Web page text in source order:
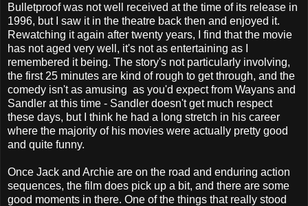
Bulletproof was not well received at the time of its release in
1996, but I saw it in the theatre back then and enjoyed it.
Rewatching it again after twenty years, I find that the movie
has not aged very well, it's not as entertaining as I
remembered it being. The story's not particularly involving,
the first 25 minutes are kind of rough to get through, and the
comedy isn't as amusing as you'd expect from Wayans and
Sandler at this time - Sandler doesn't get much respect
these days, but I think he had a long stretch in his career
where the majority of his movies were actually pretty good
and quite funny.
Once Jack and Archie are on the road and enduring action
sequences, the film does pick up a bit, and there are some
good moments in there. One of the things that really stood